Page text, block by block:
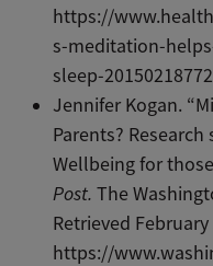
https://
s-meditation-
sleep-
Jennifer Kogan.
Parents?
Wellbeing for
Post. The
Retrieved February
https://